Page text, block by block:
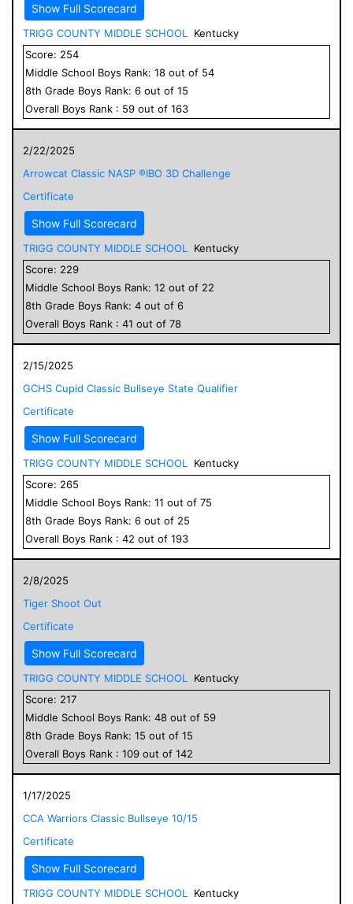
Show Full Scorecard
TRIGG COUNTY MIDDLE SCHOOL
Kentucky
Score: 254
Middle School Boys Rank: 18 out of 54
8th Grade Boys Rank: 6 out of 15
Overall Boys Rank : 59 out of 163
2/22/2025
Arrowcat Classic NASP ®IBO 3D Challenge
Certificate
Show Full Scorecard
TRIGG COUNTY MIDDLE SCHOOL
Kentucky
Score: 229
Middle School Boys Rank: 12 out of 22
8th Grade Boys Rank: 4 out of 6
Overall Boys Rank : 41 out of 78
2/15/2025
GCHS Cupid Classic Bullseye State Qualifier
Certificate
Show Full Scorecard
TRIGG COUNTY MIDDLE SCHOOL
Kentucky
Score: 265
Middle School Boys Rank: 11 out of 75
8th Grade Boys Rank: 6 out of 25
Overall Boys Rank : 42 out of 193
2/8/2025
Tiger Shoot Out
Certificate
Show Full Scorecard
TRIGG COUNTY MIDDLE SCHOOL
Kentucky
Score: 217
Middle School Boys Rank: 48 out of 59
8th Grade Boys Rank: 15 out of 15
Overall Boys Rank : 109 out of 142
1/17/2025
CCA Warriors Classic Bullseye 10/15
Certificate
Show Full Scorecard
TRIGG COUNTY MIDDLE SCHOOL Kentucky